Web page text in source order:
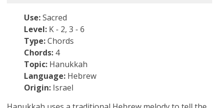
Use:Sacred
Level:K - 2, 3 - 6
Type:Chords
Chords:4
Topic:Hanukkah
Language:Hebrew
Origin:Israel